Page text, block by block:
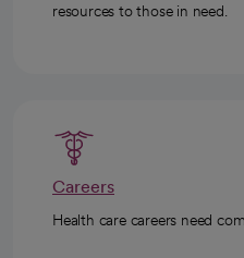
resources to those in need.
Careers
Health care careers need